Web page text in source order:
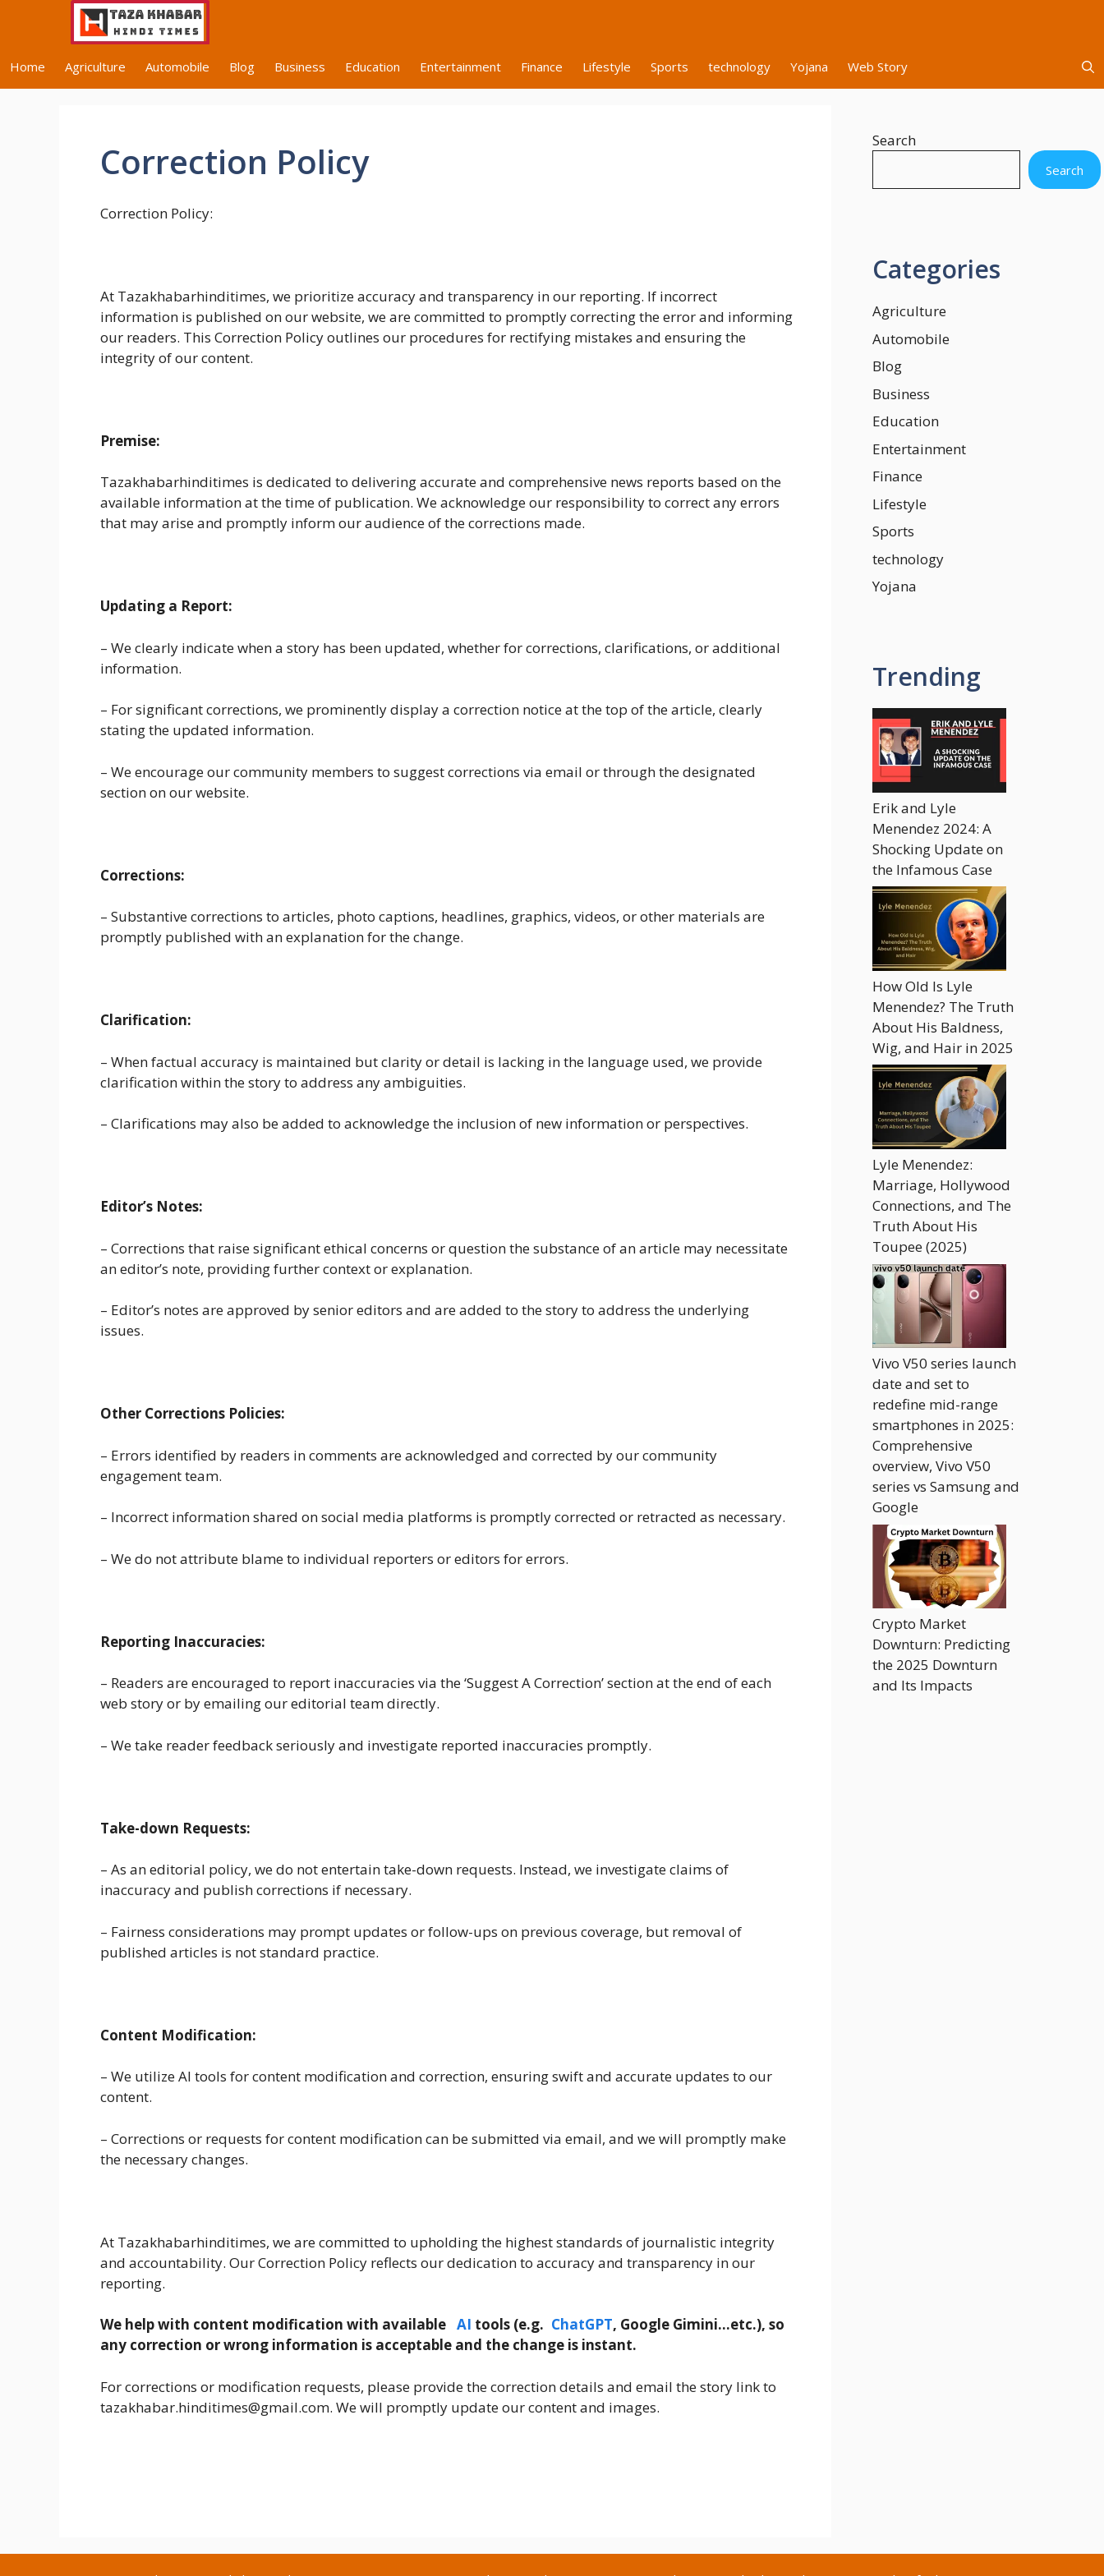
Home Agriculture Automobile Blog Business Education Entertainment Finance Lifestyle Sports technology Yojana Web Story
Correction Policy
Correction Policy:
At Tazakhabarhinditimes, we prioritize accuracy and transparency in our reporting. If incorrect
information is published on our website, we are committed to promptly correcting the error and informing
our readers. This Correction Policy outlines our procedures for rectifying mistakes and ensuring the
integrity of our content.
Premise:
Tazakhabarhinditimes is dedicated to delivering accurate and comprehensive news reports based on the
available information at the time of publication. We acknowledge our responsibility to correct any errors
that may arise and promptly inform our audience of the corrections made.
Updating a Report:
– We clearly indicate when a story has been updated, whether for corrections, clarifications, or additional
information.
– For significant corrections, we prominently display a correction notice at the top of the article, clearly
stating the updated information.
– We encourage our community members to suggest corrections via email or through the designated
section on our website.
Corrections:
– Substantive corrections to articles, photo captions, headlines, graphics, videos, or other materials are
promptly published with an explanation for the change.
Clarification:
– When factual accuracy is maintained but clarity or detail is lacking in the language used, we provide
clarification within the story to address any ambiguities.
– Clarifications may also be added to acknowledge the inclusion of new information or perspectives.
Editor’s Notes:
– Corrections that raise significant ethical concerns or question the substance of an article may necessitate
an editor’s note, providing further context or explanation.
– Editor’s notes are approved by senior editors and are added to the story to address the underlying
issues.
Other Corrections Policies:
– Errors identified by readers in comments are acknowledged and corrected by our community
engagement team.
– Incorrect information shared on social media platforms is promptly corrected or retracted as necessary.
– We do not attribute blame to individual reporters or editors for errors.
Reporting Inaccuracies:
– Readers are encouraged to report inaccuracies via the ‘Suggest A Correction’ section at the end of each
web story or by emailing our editorial team directly.
– We take reader feedback seriously and investigate reported inaccuracies promptly.
Take-down Requests:
– As an editorial policy, we do not entertain take-down requests. Instead, we investigate claims of
inaccuracy and publish corrections if necessary.
– Fairness considerations may prompt updates or follow-ups on previous coverage, but removal of
published articles is not standard practice.
Content Modification:
– We utilize AI tools for content modification and correction, ensuring swift and accurate updates to our
content.
– Corrections or requests for content modification can be submitted via email, and we will promptly make
the necessary changes.
At Tazakhabarhinditimes, we are committed to upholding the highest standards of journalistic integrity
and accountability. Our Correction Policy reflects our dedication to accuracy and transparency in our
reporting.
We help with content modification with available AI tools (e.g. ChatGPT, Google Gimini…etc.), so
any correction or wrong information is acceptable and the change is instant.
For corrections or modification requests, please provide the correction details and email the story link to
tazakhabar.hinditimes@gmail.com. We will promptly update our content and images.
Search
Search
Categories
Agriculture
Automobile
Blog
Business
Education
Entertainment
Finance
Lifestyle
Sports
technology
Yojana
Trending
Erik and Lyle
Menendez 2024: A
Shocking Update on
the Infamous Case
How Old Is Lyle
Menendez? The Truth
About His Baldness,
Wig, and Hair in 2025
Lyle Menendez:
Marriage, Hollywood
Connections, and The
Truth About His
Toupee (2025)
Vivo V50 series launch
date and set to
redefine mid-range
smartphones in 2025:
Comprehensive
overview, Vivo V50
series vs Samsung and
Google
Crypto Market
Downturn: Predicting
the 2025 Downturn
and Its Impacts